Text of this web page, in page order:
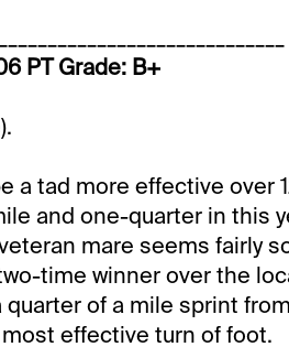
PT Grade: B+
a tad more effective over
and one-quarter in this
mare seems fairly
time winner over the
of a mile sprint
effective turn of foot.